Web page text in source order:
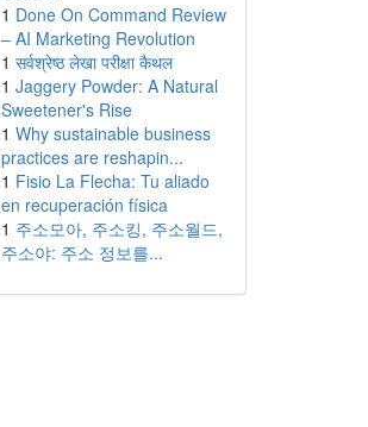
1 Done On Command Review
– AI Marketing Revolution
1 सर्वश्रेष्ठ लेखा परीक्षा कैथल
1 Jaggery Powder: A Natural
Sweetener's Rise
1 Why sustainable business
practices are reshapin...
1 Fisio La Flecha: Tu aliado
en recuperación física
1 주소모아, 주소킹, 주소월드,
주소야: 주소 정보를...